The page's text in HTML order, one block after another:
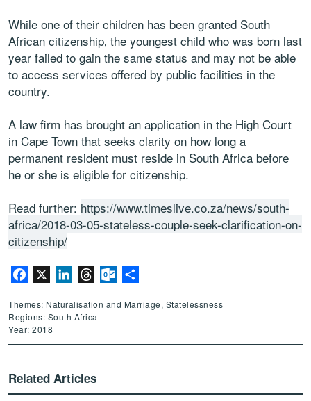
While one of their children has been granted South
African citizenship‚ the youngest child who was born last
year failed to gain the same status and may not be able
to access services offered by public facilities in the
country.
A law firm has brought an application in the High Court
in Cape Town that seeks clarity on how long a
permanent resident must reside in South Africa before
he or she is eligible for citizenship.
Read further: https://www.timeslive.co.za/news/south-
africa/2018-03-05-stateless-couple-seek-clarification-on-
citizenship/
Facebook LinkedInThreadsOutlook.com
Themes: Naturalisation and Marriage, Statelessness
Regions: South Africa
Year: 2018
Related Articles